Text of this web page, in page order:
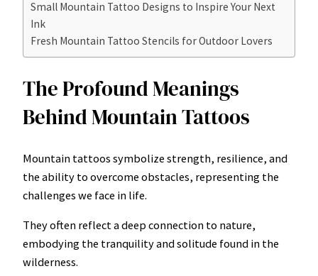
Small Mountain Tattoo Designs to Inspire Your Next
Ink
Fresh Mountain Tattoo Stencils for Outdoor Lovers
The Profound Meanings
Behind Mountain Tattoos
Mountain tattoos symbolize strength, resilience, and
the ability to overcome obstacles, representing the
challenges we face in life.
They often reflect a deep connection to nature,
embodying the tranquility and solitude found in the
wilderness.